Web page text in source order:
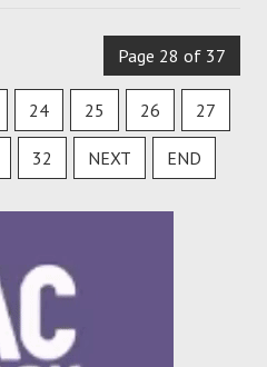
Page 28 of 37
24 25 26 27
32 NEXT END